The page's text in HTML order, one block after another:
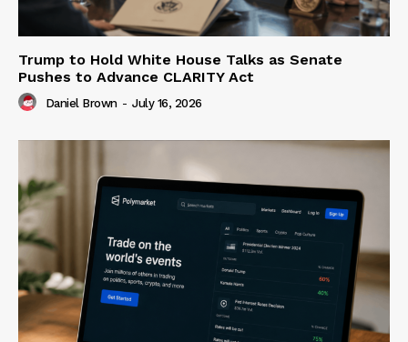
Trump to Hold White House Talks as Senate
Pushes to Advance CLARITY Act
Daniel Brown - July 16, 2026